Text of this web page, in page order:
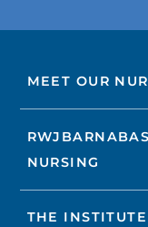
MEET OUR
NURSING
THE